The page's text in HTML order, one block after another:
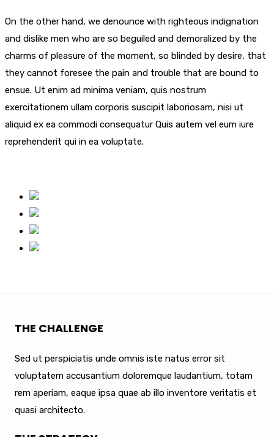
On the other hand, we denounce with righteous indignation
and dislike men who are so beguiled and demoralized by the
charms of pleasure of the moment, so blinded by desire, that
they cannot foresee the pain and trouble that are bound to
ensue. Ut enim ad minima veniam, quis nostrum
exercitationem ullam corporis suscipit laboriosam, nisi ut
aliquid ex ea commodi consequatur Quis autem vel eum iure
reprehenderit qui in ea voluptate.
THE CHALLENGE
Sed ut perspiciatis unde omnis iste natus error sit
voluptatem accusantium doloremque laudantium, totam
rem aperiam, eaque ipsa quae ab illo inventore veritatis et
quasi architecto.